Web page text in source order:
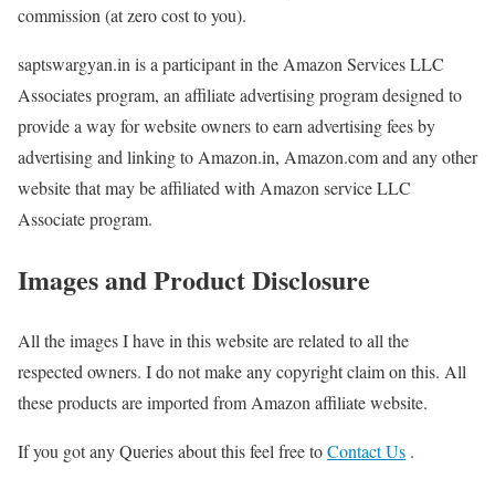
commission (at zero cost to you).
saptswargyan.in is a participant in the Amazon Services LLC
Associates program, an affiliate advertising program designed to
provide a way for website owners to earn advertising fees by
advertising and linking to Amazon.in, Amazon.com and any other
website that may be affiliated with Amazon service LLC
Associate program.
Images and Product Disclosure
All the images I have in this website are related to all the
respected owners. I do not make any copyright claim on this. All
these products are imported from Amazon affiliate website.
If you got any Queries about this feel free toContact Us .